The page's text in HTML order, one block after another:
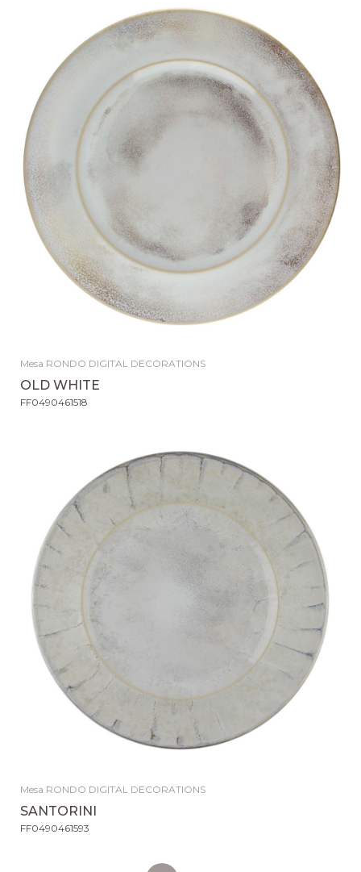
Mesa RONDO DIGITAL DECORATIONS
OLD WHITE
FF0490461518
Mesa RONDO DIGITAL DECORATIONS
SANTORINI
FF0490461593